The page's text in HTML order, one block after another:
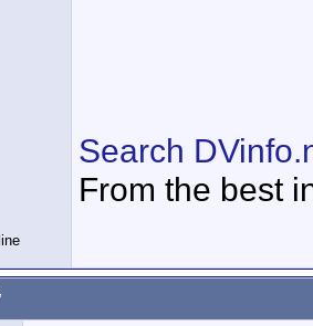
Search
From the best